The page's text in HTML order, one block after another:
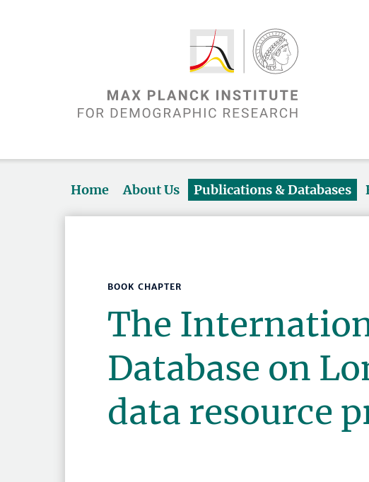
Home About Us Publications & Databases
BOOK CHAPTER
The
Database on
data resource